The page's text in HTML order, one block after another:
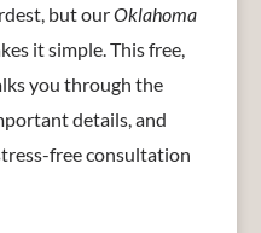
but ourOklahoma
it simple. This free,
you through the
details, and
free consultation